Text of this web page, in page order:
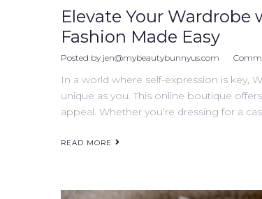
Elevate Your
Fashion Made Easy
Posted by jen@mybeautybunnyus.com
In a world where self-expression is key,
unique as you. This online boutique
appeal. Whether you’re dressing for a
READ MORE